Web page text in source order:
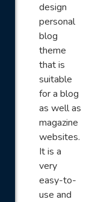
design
personal
blog
theme
that is
suitable
for a blog
as well as
magazine
websites.
It is a
very
easy-to-
use and